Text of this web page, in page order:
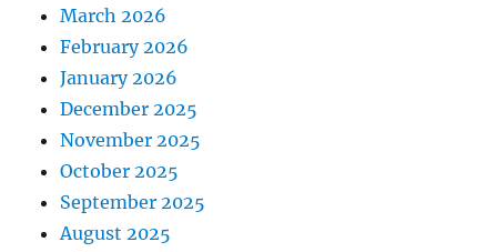
March 2026
February 2026
January 2026
December 2025
November 2025
October 2025
September 2025
August 2025